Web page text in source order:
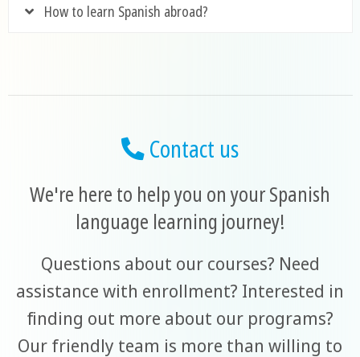
How to learn Spanish abroad?
Contact us
We're here to help you on your Spanish
language learning journey!
Questions about our courses? Need
assistance with enrollment? Interested in
finding out more about our programs?
Our friendly team is more than willing to